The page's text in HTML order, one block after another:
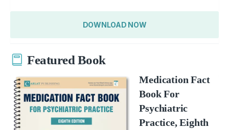
DOWNLOAD NOW
Featured Book
Medication Fact
Book For
Psychiatric
Practice, Eighth